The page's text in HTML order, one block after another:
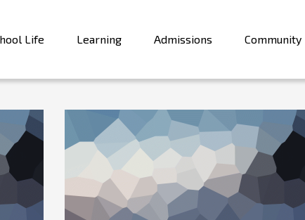
Life Learning Admissions Community